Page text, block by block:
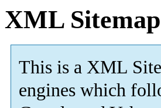
XML Sitemap
This is a XML
engines which